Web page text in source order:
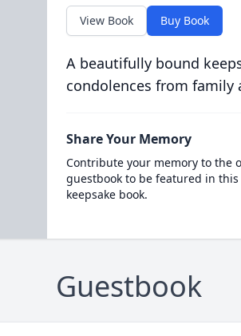
View Book Buy Book
A beautifully bound
condolences from family
Share Your Memory
Contribute your memory to the
guestbook to be featured in
keepsake book.
Guestbook